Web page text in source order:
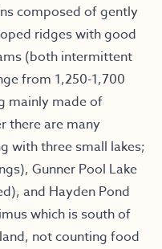
composed of gently
ridges with good
(both intermittent
from 1,250-1,700
mainly made of
there are many
with three small lakes;
Gunner Pool Lake
and Hayden Pond
which is south of
not counting food